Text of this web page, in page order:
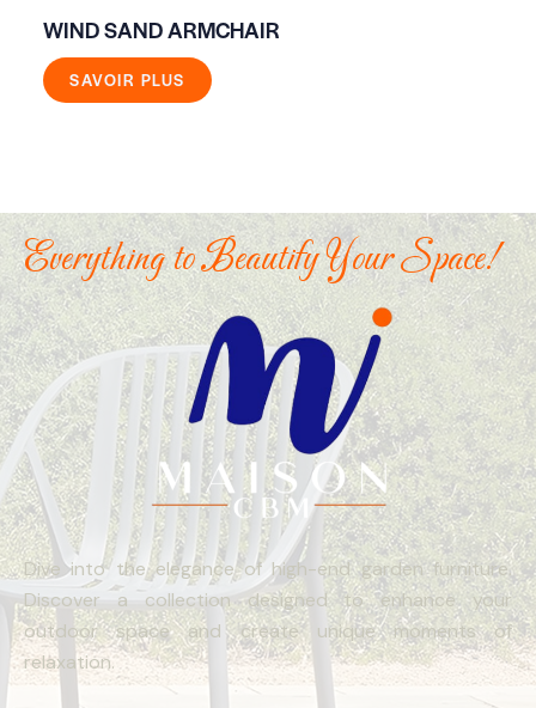
WIND SAND ARMCHAIR
SAVOIR PLUS
Everything to Beautify Your Space!
Dive into the elegance of high-end garden furniture.
Discover a collection designed to enhance your
outdoor space and create unique moments of
relaxation.